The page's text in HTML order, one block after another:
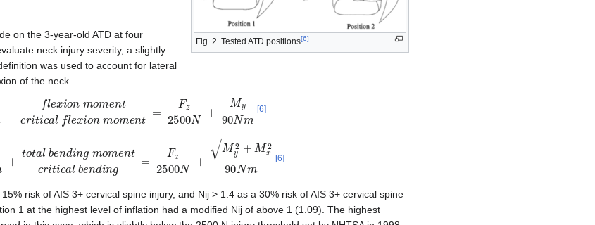
Fig. 2. Tested ATD positions[6]
on the 3-year-old ATD at four
neck injury severity, a slightly
was used to account for lateral
of the neck.
xion mo mentcriti n m =Fz 50
[6]
+tota bending moment al b g=Fz 5 00N +M
[6]
risk of AIS 3+ cervical spine injury, and Nij > 1.4 as a 30% risk of AIS 3+ cervical spine
1 at the highest level of inflation had a modified Nij of above 1 (1.09). The highest